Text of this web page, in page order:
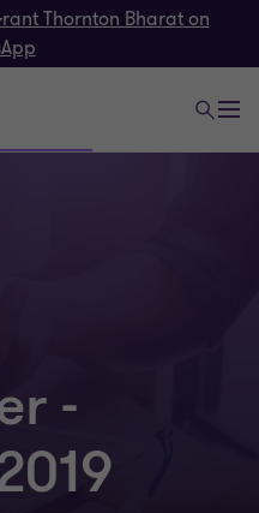
Thornton Bharat on
-